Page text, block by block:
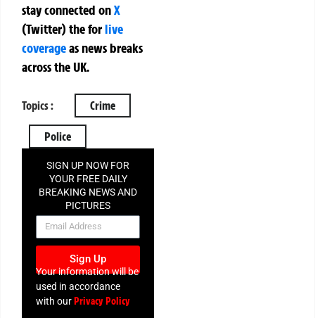
stay connected onX
(Twitter)theforlive
coverageas news breaks
across the UK.
Topics : Crime
Police
SIGN UP NOW FOR
YOUR FREE DAILY
BREAKING NEWS AND
PICTURES
NEWSLETTER
Sign Up
Your information will be
used in accordance
with ourPrivacy Policy